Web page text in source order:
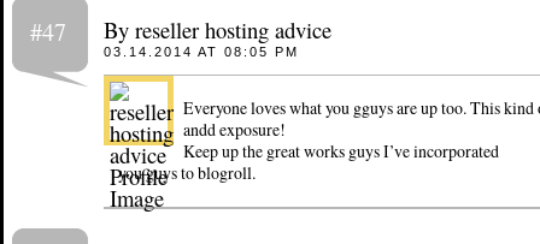
#47 By reseller hosting advice
03.14.2014 AT 08:05 PM
Everyone loves what you gguys are up too. This
andd exposure!
Keep up the great works guys I’ve incorporated
you guys to blogroll.